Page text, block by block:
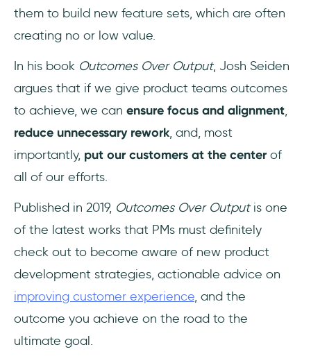
them to build new feature sets, which are often
creating no or low value.
In his book Outcomes Over Output, Josh Seiden
argues that if we give product teams outcomes
to achieve, we can ensure focus and alignment,
reduce unnecessary rework, and, most
importantly, put our customers at the centerof
all of our efforts.
Published in 2019, Outcomes Over Outputis one
of the latest works that PMs must definitely
check out to become aware of new product
development strategies, actionable advice on
improving customer experience, and the
outcome you achieve on the road to the
ultimate goal.